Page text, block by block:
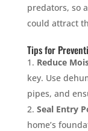
predators, so
could attract
Tips for
Reduce
key. Use
pipes, and
Seal Entry
home’s